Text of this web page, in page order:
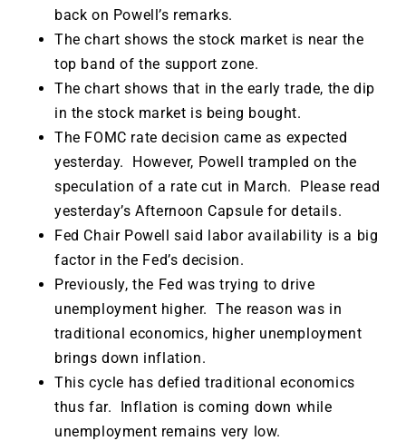
back on Powell’s remarks.
The chart shows the stock market is near the
top band of the support zone.
The chart shows that in the early trade, the dip
in the stock market is being bought.
The FOMC rate decision came as expected
yesterday. However, Powell trampled on the
speculation of a rate cut in March. Please read
yesterday’s Afternoon Capsule for details.
Fed Chair Powell said labor availability is a big
factor in the Fed’s decision.
Previously, the Fed was trying to drive
unemployment higher. The reason was in
traditional economics, higher unemployment
brings down inflation.
This cycle has defied traditional economics
thus far. Inflation is coming down while
unemployment remains very low.